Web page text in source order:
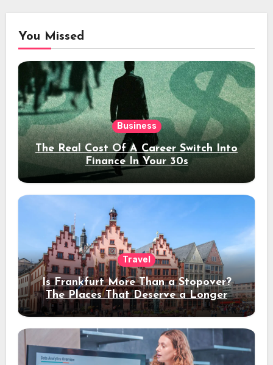
You Missed
Business
The Real Cost Of A Career Switch Into
Finance In Your 30s
Travel
Is Frankfurt More Than a Stopover?
The Places That Deserve a Longer
Stay